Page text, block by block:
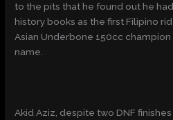
to the pits that he found out he
history books as the first Filipino
Asian Underbone 150cc champion
name.
Akid Aziz, despite two DNF